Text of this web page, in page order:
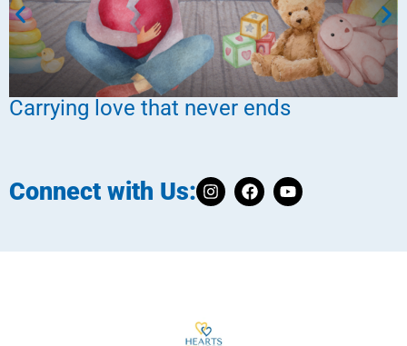
Carrying love that never ends
Connect with Us: